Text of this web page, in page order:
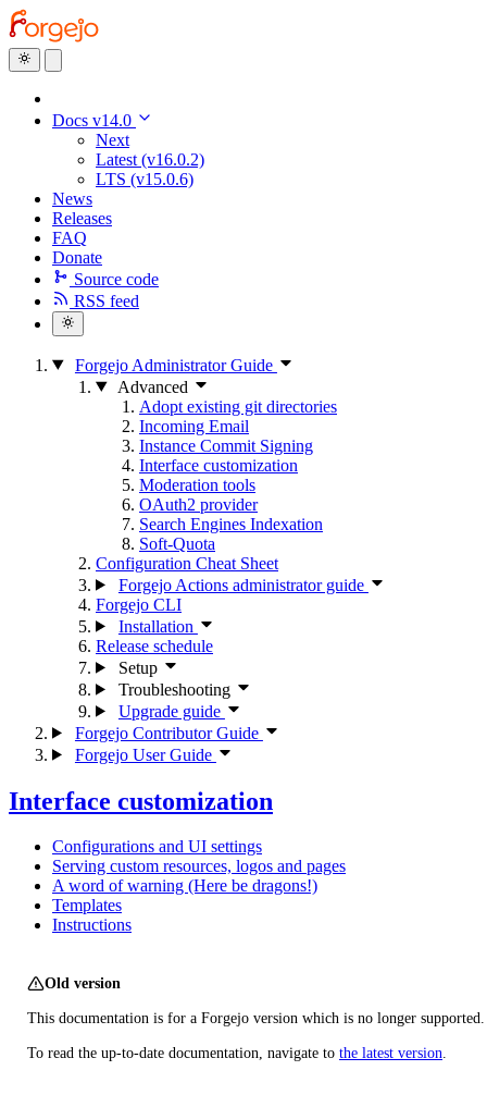
Docs v14.0
Next
Latest (v16.0.2)
LTS (v15.0.6)
News
Releases
FAQ
Donate
Source code
RSS feed
Forgejo Administrator Guide
Advanced
Adopt existing git directories
Incoming Email
Instance Commit Signing
Interface customization
Moderation tools
OAuth2 provider
Search Engines Indexation
Soft-Quota
Configuration Cheat Sheet
Forgejo Actions administrator guide
Forgejo CLI
Installation
Release schedule
Setup
Troubleshooting
Upgrade guide
Forgejo Contributor Guide
Forgejo User Guide
Interface customization
Configurations and UI settings
Serving custom resources, logos and pages
A word of warning (Here be dragons!)
Templates
Instructions
Old version
This documentation is for a Forgejo version which is no longer supported.
To read the up-to-date documentation, navigate to the latest version.